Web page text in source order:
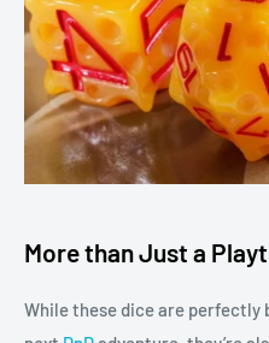
More than Just a
While these dice are perfectly